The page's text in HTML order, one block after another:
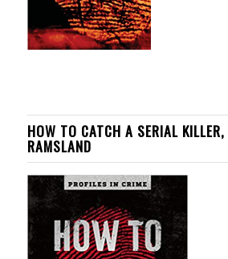
HOW TO CATCH A SERIAL
RAMSLAND